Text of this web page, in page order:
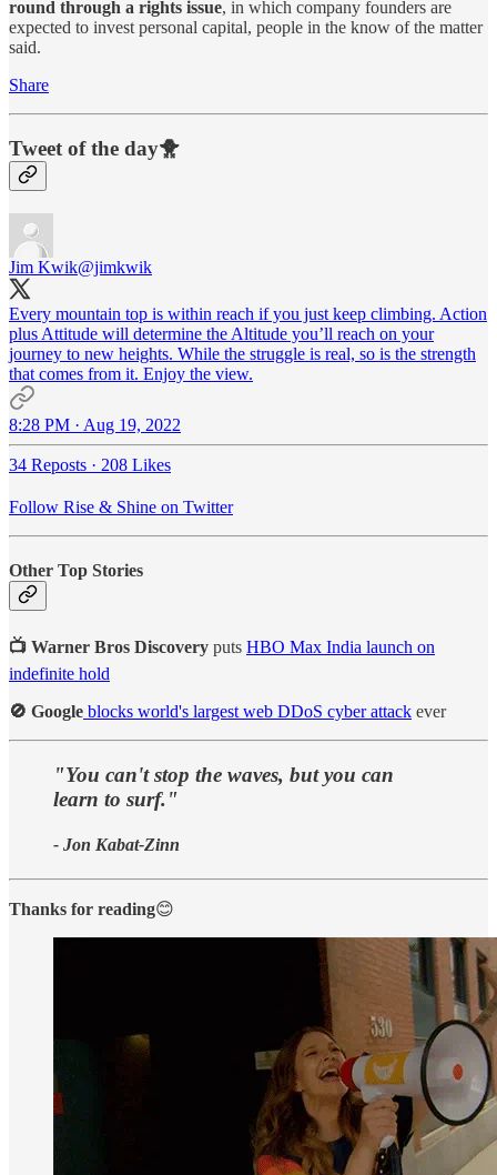
round through a rights issue, in which company founders are
expected to invest personal capital, people in the know of the matter
said.
Share
Tweet of the day🐥
Jim Kwik@jimkwik
Every mountain top is within reach if you just keep climbing. Action
plus Attitude will determine the Altitude you’ll reach on your
journey to new heights. While the struggle is real, so is the strength
that comes from it. Enjoy the view.
8:28 PM · Aug 19, 2022
34 Reposts · 208 Likes
Follow Rise & Shine on Twitter
Other Top Stories
📺 Warner Bros Discovery puts HBO Max India launch on
indefinite hold
🚫 Google blocks world's largest web DDoS cyber attack ever
"You can't stop the waves, but you can
learn to surf."
- Jon Kabat-Zinn
Thanks for reading😊